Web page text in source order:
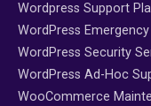
Wordpress Support
WordPress
WordPress Security
WordPress Ad-Hoc
WooCommerce